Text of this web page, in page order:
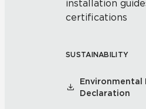
installation
certifications
SUSTAINABILITY
Environmental
Declaration